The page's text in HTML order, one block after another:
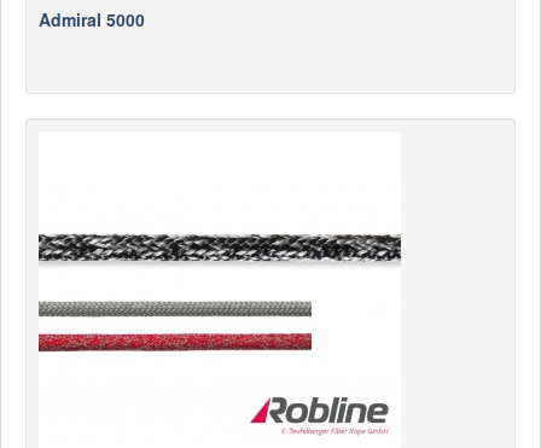
Admiral 5000